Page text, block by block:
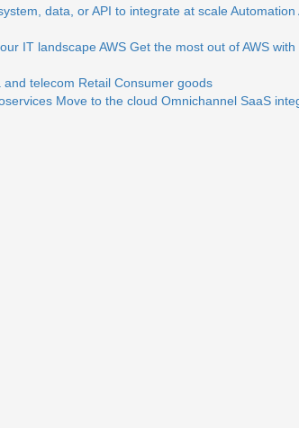
data, or API to integrate at scaleAutomation
IT landscapeAWS Get the most out of AWS
and telecom Retail Consumer goods
Move to the cloud Omnichannel SaaS